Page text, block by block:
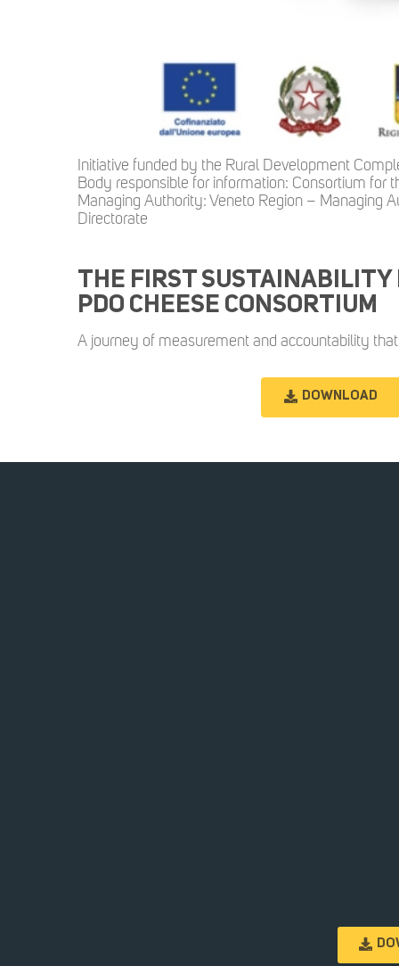
Initiative funded by the Rural Development
Body responsible for information: Consortium for
Managing Authority: Veneto Region – Managing
Directorate
THE FIRST SUSTAINABILITY
PDO CHEESE CONSORTIUM
A journey of measurement and accountability
DOWNLOAD